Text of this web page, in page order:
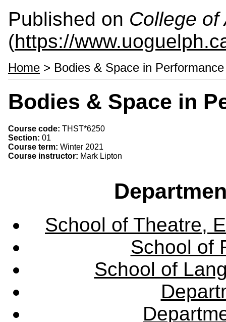
Published on College of
(https://
Home > Bodies & Space in
Bodies & Space in
Course code: THST*6250
Section: 01
Course term: Winter 2021
Course instructor: Mark Lipton
School of Theatre,
School of
School of